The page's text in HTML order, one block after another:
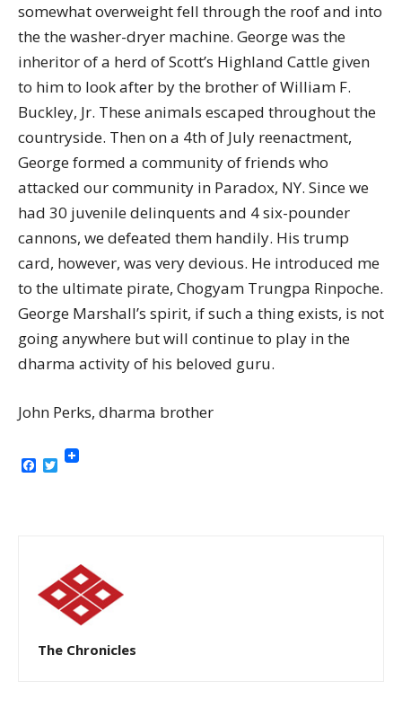
somewhat overweight fell through the roof and into
the the washer-dryer machine. George was the
inheritor of a herd of Scott’s Highland Cattle given
to him to look after by the brother of William F.
Buckley, Jr. These animals escaped throughout the
countryside. Then on a 4th of July reenactment,
George formed a community of friends who
attacked our community in Paradox, NY. Since we
had 30 juvenile delinquents and 4 six-pounder
cannons, we defeated them handily. His trump
card, however, was very devious. He introduced me
to the ultimate pirate, Chogyam Trungpa Rinpoche.
George Marshall’s spirit, if such a thing exists, is not
going anywhere but will continue to play in the
dharma activity of his beloved guru.
John Perks, dharma brother
Facebook
Twitter
The Chronicles